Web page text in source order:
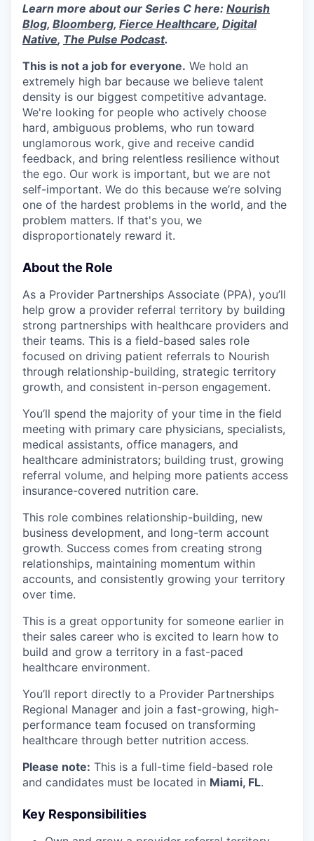
Learn more about our Series C here: Nourish
Blog, Bloomberg, Fierce Healthcare, Digital
Native, The Pulse Podcast.
This is not a job for everyone. We hold an
extremely high bar because we believe talent
density is our biggest competitive advantage.
We're looking for people who actively choose
hard, ambiguous problems, who run toward
unglamorous work, give and receive candid
feedback, and bring relentless resilience without
the ego. Our work is important, but we are not
self-important. We do this because we’re solving
one of the hardest problems in the world, and the
problem matters. If that's you, we
disproportionately reward it.
About the Role
As a Provider Partnerships Associate (PPA), you’ll
help grow a provider referral territory by building
strong partnerships with healthcare providers and
their teams. This is a field-based sales role
focused on driving patient referrals to Nourish
through relationship-building, strategic territory
growth, and consistent in-person engagement.
You’ll spend the majority of your time in the field
meeting with primary care physicians, specialists,
medical assistants, office managers, and
healthcare administrators; building trust, growing
referral volume, and helping more patients access
insurance-covered nutrition care.
This role combines relationship-building, new
business development, and long-term account
growth. Success comes from creating strong
relationships, maintaining momentum within
accounts, and consistently growing your territory
over time.
This is a great opportunity for someone earlier in
their sales career who is excited to learn how to
build and grow a territory in a fast-paced
healthcare environment.
You’ll report directly to a Provider Partnerships
Regional Manager and join a fast-growing, high-
performance team focused on transforming
healthcare through better nutrition access.
Please note: This is a full-time field-based role
and candidates must be located in Miami, FL.
Key Responsibilities